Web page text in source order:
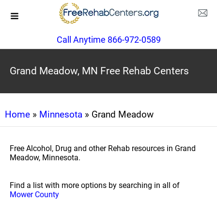
Call Anytime 866-972-0589
Grand Meadow, MN Free Rehab Centers
Home » Minnesota » Grand Meadow
Free Alcohol, Drug and other Rehab resources in Grand
Meadow, Minnesota.
Find a list with more options by searching in all of
Mower County